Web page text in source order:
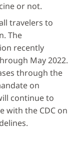
or not.
travelers to
The
recently
May 2022.
through the
on
continue to
with the CDC on